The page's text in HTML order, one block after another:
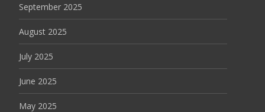
September 2025
August 2025
July 2025
June 2025
May 2025